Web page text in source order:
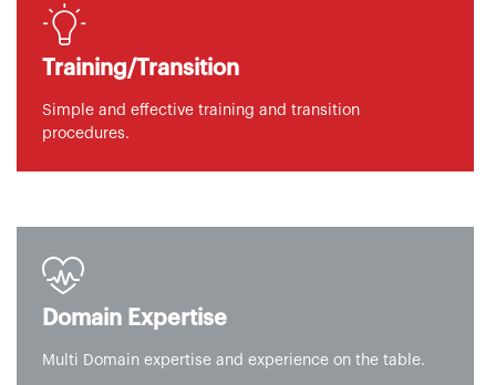
Training/Transition
Simple and effective training and transition
procedures.
Domain Expertise
Multi Domain expertise and experience on the table.